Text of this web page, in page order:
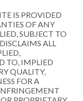
IS PROVIDED
OF ANY
SUBJECT TO
ALL
TO, IMPLIED
QUALITY,
FOR A